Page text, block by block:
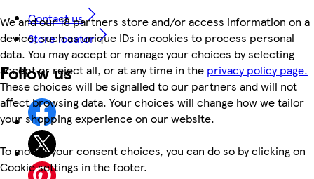
We and our 18 partners store and/or access information on a
device, such as unique IDs in cookies to process personal
data. You may accept or manage your choices by selecting
accept or reject all, or at any time in the privacy policy page.
These choices will be signalled to our partners and will not
affect browsing data. Your choices will change how we tailor
your shopping experience on our website.
To modify your consent choices, you can do so by clicking on
Cookie settings in the footer.
Contact us
Store locator
Follow us